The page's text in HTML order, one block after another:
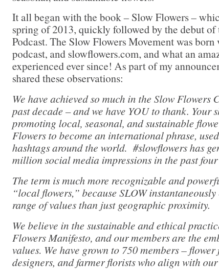
It all began with the book – Slow Flowers –
spring of 2013, quickly followed by the debut of
Podcast. The Slow Flowers Movement was
podcast, and slowflowers.com, and what an
experienced ever since! As part of my
shared these observations:
We have achieved so much in the Slow Flowers
past decade – and we have YOU to thank. Your
promoting local, seasonal, and sustainable
Flowers to become an international phrase,
hashtags around the world. #slowflowers has
million social media impressions in the past
The term is much more recognizable and
“local flowers,” because SLOW
range of values than just geographic proximity.
We believe in the sustainable and ethical
Flowers Manifesto, and our members are the
values. We have grown to 750 members –
designers, and farmer florists who align with